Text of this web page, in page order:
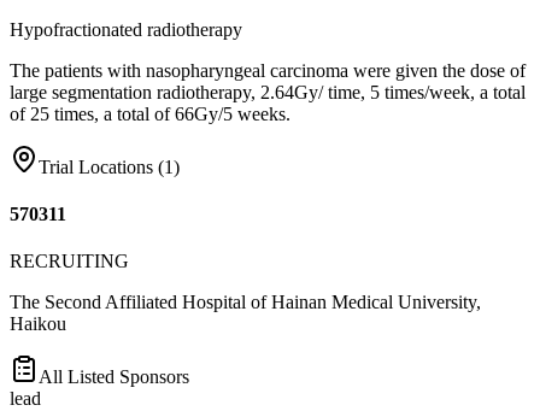
Hypofractionated radiotherapy
The patients with nasopharyngeal carcinoma were given the dose of
large segmentation radiotherapy, 2.64Gy/ time, 5 times/week, a total
of 25 times, a total of 66Gy/5 weeks.
Trial Locations (1)
570311
RECRUITING
The Second Affiliated Hospital of Hainan Medical University,
Haikou
All Listed Sponsors
lead